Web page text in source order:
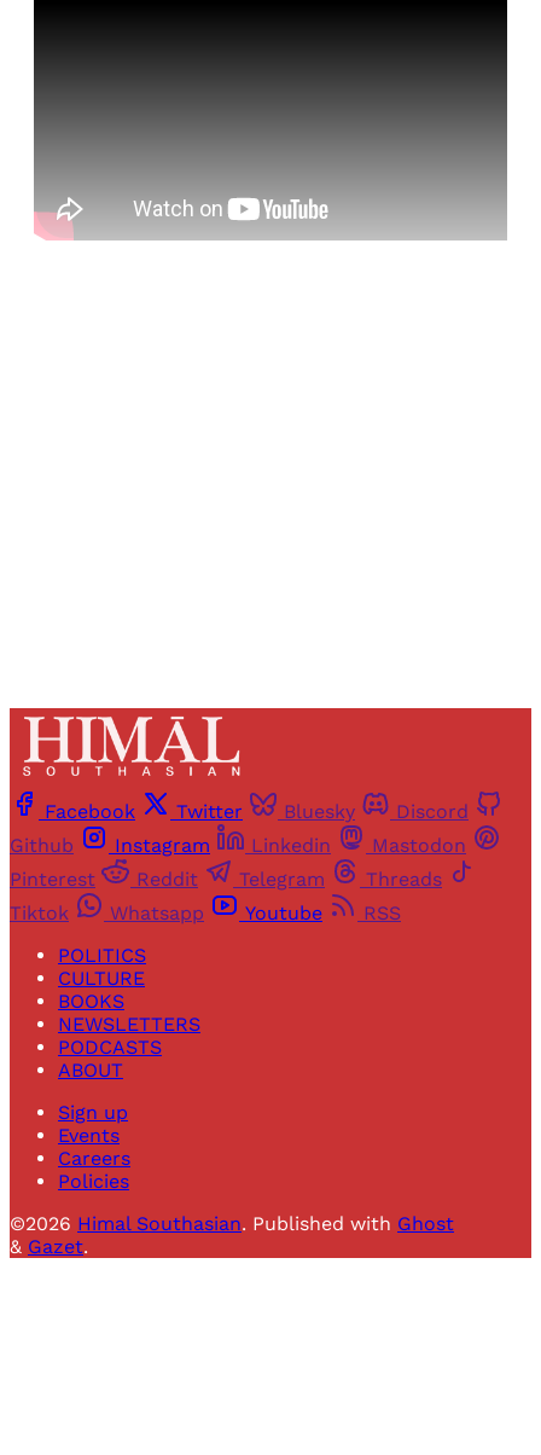
Facebook Twitter Bluesky
Discord
Github
Instagram Linkedin
Mastodon
Pinterest
Reddit Telegram
Threads
Tiktok
Whatsapp Youtube
RSS
POLITICS
CULTURE
BOOKS
NEWSLETTERS
PODCASTS
ABOUT
Sign up
Events
Careers
Policies
©2026 Himal Southasian. Published with Ghost
& Gazet.